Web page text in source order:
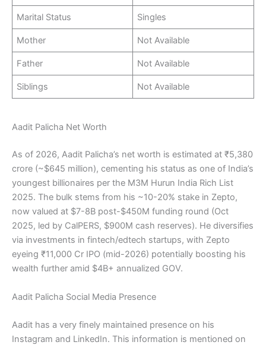
Marital Status Singles
Mother Not Available
Father Not Available
Siblings Not Available
Aadit Palicha Net Worth
As of 2026, Aadit Palicha’s net worth is estimated at ₹5,380
crore (~$645 million), cementing his status as one of India’s
youngest billionaires per the M3M Hurun India Rich List
2025. The bulk stems from his ~10-20% stake in Zepto,
now valued at $7-8B post-$450M funding round (Oct
2025, led by CalPERS, $900M cash reserves). He diversifies
via investments in fintech/edtech startups, with Zepto
eyeing ₹11,000 Cr IPO (mid-2026) potentially boosting his
wealth further amid $4B+ annualized GOV.
Aadit Palicha Social Media Presence
Aadit has a very finely maintained presence on his
Instagram and LinkedIn. This information is mentioned on